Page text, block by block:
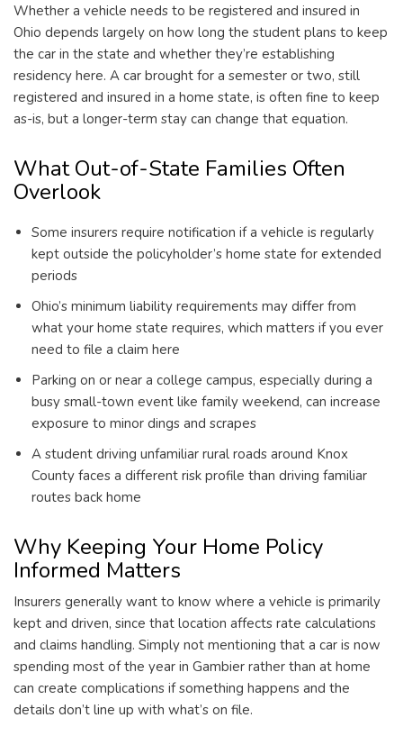
Whether a vehicle needs to be registered and insured in
Ohio depends largely on how long the student plans to keep
the car in the state and whether they’re establishing
residency here. A car brought for a semester or two, still
registered and insured in a home state, is often fine to keep
as-is, but a longer-term stay can change that equation.
What Out-of-State Families Often
Overlook
Some insurers require notification if a vehicle is regularly
kept outside the policyholder’s home state for extended
periods
Ohio’s minimum liability requirements may differ from
what your home state requires, which matters if you ever
need to file a claim here
Parking on or near a college campus, especially during a
busy small-town event like family weekend, can increase
exposure to minor dings and scrapes
A student driving unfamiliar rural roads around Knox
County faces a different risk profile than driving familiar
routes back home
Why Keeping Your Home Policy
Informed Matters
Insurers generally want to know where a vehicle is primarily
kept and driven, since that location affects rate calculations
and claims handling. Simply not mentioning that a car is now
spending most of the year in Gambier rather than at home
can create complications if something happens and the
details don’t line up with what’s on file.